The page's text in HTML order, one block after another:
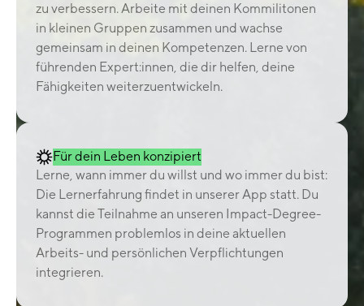
zu verbessern. Arbeite mit deinen Kommilitonen
in kleinen Gruppen zusammen und wachse
gemeinsam in deinen Kompetenzen. Lerne von
führenden Expert:innen, die dir helfen, deine
Fähigkeiten weiterzuentwickeln.
Für dein Leben konzipiert
Lerne, wann immer du willst und wo immer du bist:
Die Lernerfahrung findet in unserer App statt. Du
kannst die Teilnahme an unseren Impact-Degree-
Programmen problemlos in deine aktuellen
Arbeits- und persönlichen Verpflichtungen
integrieren.